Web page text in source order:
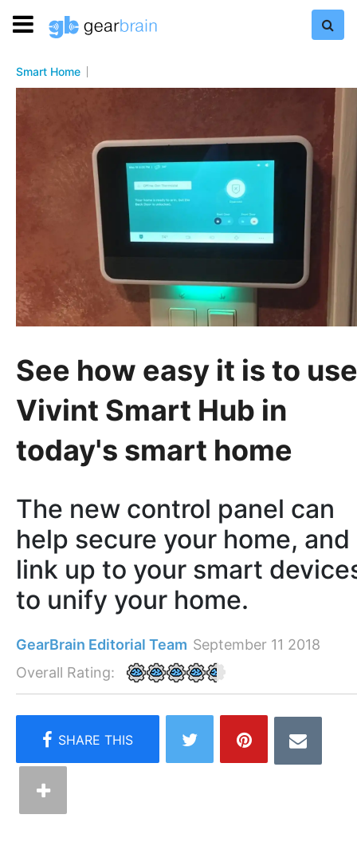
Smart Home
See how easy it is to use
Vivint Smart Hub in
today's smart home
The new control panel can
help secure your home, and
link up to your smart
to unify your home.
GearBrain Editorial Team September 11 2018
Overall Rating: